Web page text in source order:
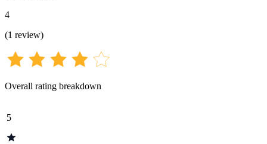
4
(1 review)
Overall rating breakdown
5